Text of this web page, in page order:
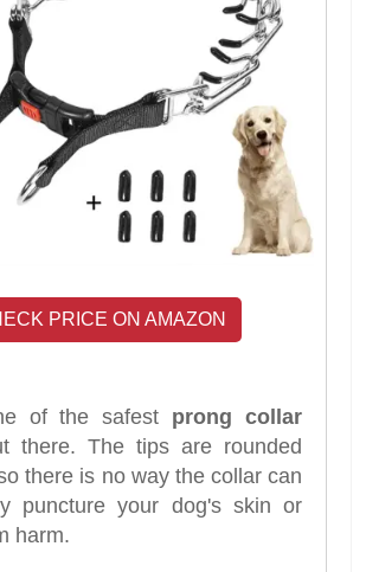
PRICE ON AMAZON
of the safest prong collar
there. The tips are rounded
there is no way the collar can
puncture your dog's skin or
harm.